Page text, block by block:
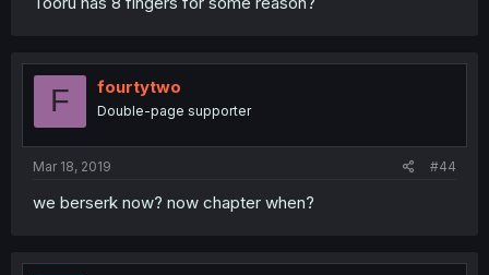
F fourtytwo
Double-page supporter
Mar 18, 2019 #44
we berserk now? now chapter when?